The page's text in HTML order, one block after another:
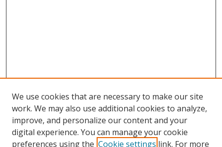
We use cookies that are necessary to make our site
work. We may also use additional cookies to analyze,
improve, and personalize our content and your
digital experience. You can manage your cookie
preferences using the Cookie settings link. For more